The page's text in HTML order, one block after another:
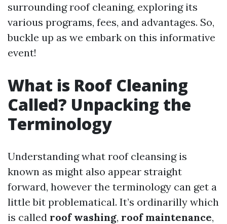
surrounding roof cleaning, exploring its
various programs, fees, and advantages. So,
buckle up as we embark on this informative
event!
What is Roof Cleaning
Called? Unpacking the
Terminology
Understanding what roof cleansing is
known as might also appear straight
forward, however the terminology can get a
little bit problematical. It’s ordinarilly which
is called roof washing, roof maintenance,